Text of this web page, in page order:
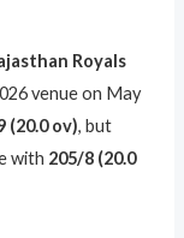
Royals
venue on May
(20.0 ov), but
with 205/8 (20.0